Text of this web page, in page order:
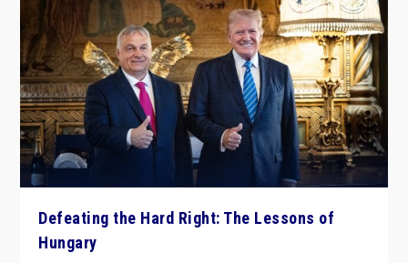
Defeating the Hard Right: The Lessons of
Hungary